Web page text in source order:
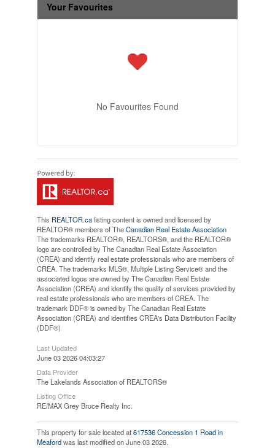
Your Favourites
No Favourites Found
This REALTOR.calisting content is owned and licensed by
REALTOR® members of TheCanadian Real Estate Association
The trademarks REALTOR®, REALTORS®, and the REALTOR®
logo are controlled by The Canadian Real Estate Association
(CREA) and identify real estate professionals who are members of
CREA. The trademarks MLS®, Multiple Listing Service® and the
associated logos are owned by The Canadian Real Estate
Association (CREA) and identify the quality of services provided by
real estate professionals who are members of CREA. The
trademark DDF® is owned by The Canadian Real Estate
Association (CREA) and identifies CREA's Data Distribution Facility
(DDF®)
Last Updated
June 03 2026 04:03:27
Data Provider
The Lakelands Association of REALTORS®
Listing Office
RE/MAX Grey Bruce Realty Inc.
This property for sale located at617536 Concession 1 Road in
Meafordwas last modified on June 03 2026.